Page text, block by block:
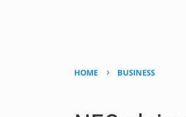
HOME › BUSINESS